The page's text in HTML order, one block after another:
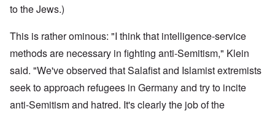
to the Jews.)
This is rather ominous: "I think that intelligence-service
methods are necessary in fighting anti-Semitism," Klein
said. "We've observed that Salafist and Islamist extremists
seek to approach refugees in Germany and try to incite
anti-Semitism and hatred. It's clearly the job of the